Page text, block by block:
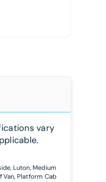
vary
Luton, Medium
Van, Platform Cab